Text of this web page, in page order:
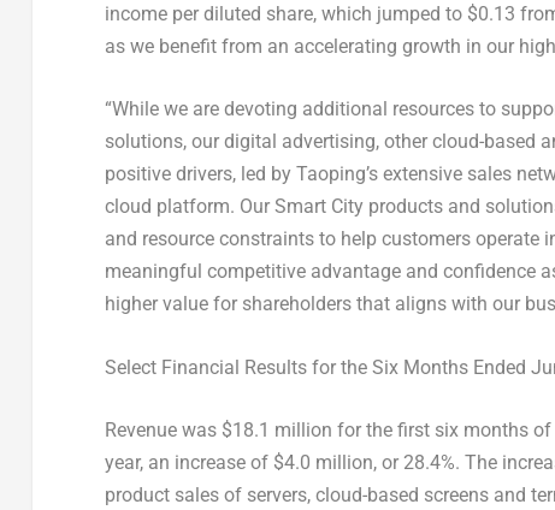
income per diluted share, which jumped to $0.13
as we benefit from an accelerating growth in our
“While we are devoting additional resources to
solutions, our digital advertising, other cloud-based
positive drivers, led by Taoping’s extensive sales
cloud platform. Our Smart City products and
and resource constraints to help customers operate
meaningful competitive advantage and confidence
higher value for shareholders that aligns with our
Select Financial Results for the Six Months Ended
Revenue was $18.1 million for the first six months
year, an increase of $4.0 million, or 28.4%. The
product sales of servers, cloud-based screens and